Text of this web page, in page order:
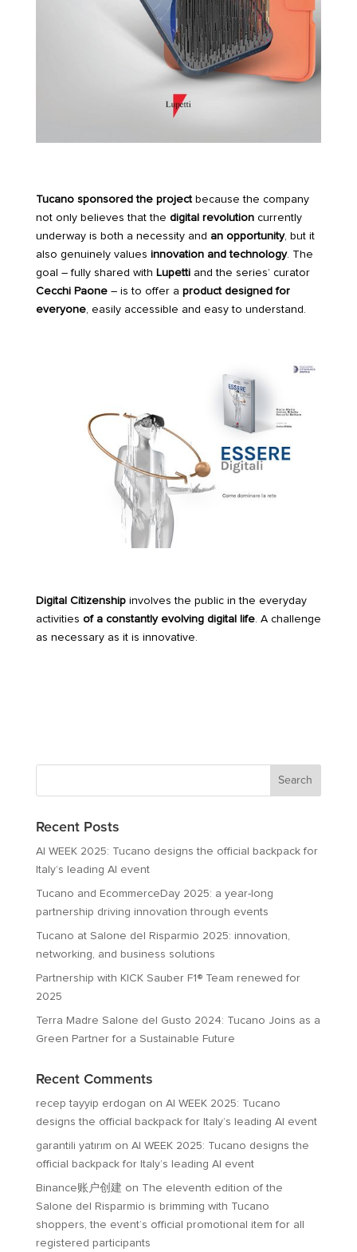
Tucanosponsored the projectbecause the company
not only believes that the digital revolutioncurrently
underway is both a necessity and an opportunity, but it
also genuinely values innovation and technology. The
goal – fully shared with Lupettiand the series’ curator
Cecchi Paone – is to offer a product designed for
everyone, easily accessible and easy to understand.
Digital Citizenshipinvolves the public in the everyday
activities of a constantly evolving digital life. A challenge
as necessary as it is innovative.
Recent Posts
AI WEEK 2025: Tucano designs the official backpack for
Italy’s leading AI event
Tucano and EcommerceDay 2025: a year-long
partnership driving innovation through events
Tucano at Salone del Risparmio 2025: innovation,
networking, and business solutions
Partnership with KICK Sauber F1® Team renewed for
2025
Terra Madre Salone del Gusto 2024: Tucano Joins as a
Green Partner for a Sustainable Future
Recent Comments
recep tayyip erdogan on AI WEEK 2025: Tucano
designs the official backpack for Italy’s leading AI event
garantili yatırım on AI WEEK 2025: Tucano designs the
official backpack for Italy’s leading AI event
Binance账户创建 on The eleventh edition of the
Salone del Risparmio is brimming with Tucano
shoppers, the event’s official promotional item for all
registered participants